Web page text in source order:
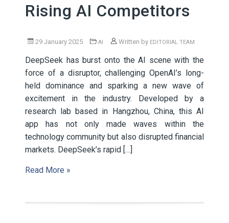
Rising AI Competitors
29 January 2025 AI Written by EDITORIAL TEAM
DeepSeek has burst onto the AI scene with the
force of a disruptor, challenging OpenAI’s long-
held dominance and sparking a new wave of
excitement in the industry. Developed by a
research lab based in Hangzhou, China, this AI
app has not only made waves within the
technology community but also disrupted financial
markets. DeepSeek’s rapid […]
Read More »